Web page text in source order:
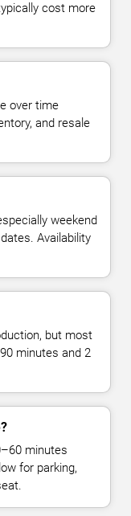
cost more
over time
and resale
weekend
Availability
but most
minutes and 2
minutes
for parking,